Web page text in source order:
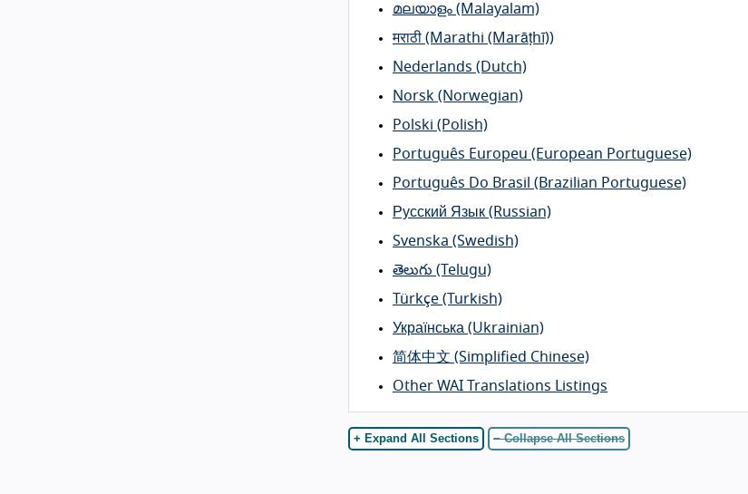
മലയാളം (Malayalam)
मराठी (Marathi (Marāṭhī))
Nederlands (Dutch)
Norsk (Norwegian)
Polski (Polish)
Português Europeu (European Portuguese)
Português Do Brasil (Brazilian Portuguese)
Русский Язык (Russian)
Svenska (Swedish)
తెలుగు (Telugu)
Türkçe (Turkish)
Українська (Ukrainian)
简体中文 (Simplified Chinese)
Other WAI Translations Listings
+ Expand All Sections − Collapse All Sections